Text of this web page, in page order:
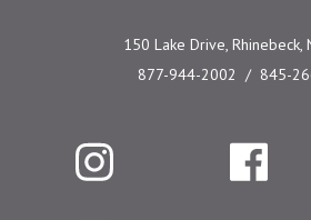
150 Lake Drive, Rhinebeck,
877-944-2002
845-
Instagram Facebook